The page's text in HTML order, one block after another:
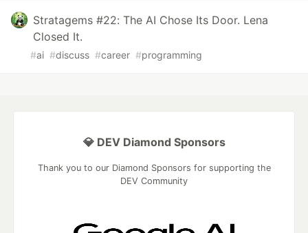
Stratagems #22: The AI Chose Its Door. Lena
Closed It.
#ai #discuss #career #programming
💎 DEV Diamond Sponsors
Thank you to our Diamond Sponsors for supporting the
DEV Community